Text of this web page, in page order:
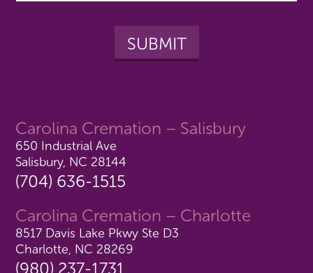
Carolina Cremation – Salisbury
650 Industrial Ave
Salisbury, NC 28144
(704) 636-1515
Carolina Cremation – Charlotte
8517 Davis Lake Pkwy Ste D3
Charlotte, NC 28269
(980) 237-1731